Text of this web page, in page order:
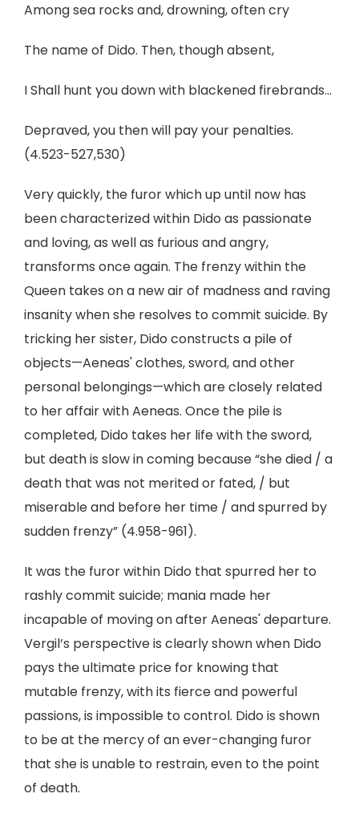
Among sea rocks and, drowning, often cry
The name of Dido. Then, though absent,
I Shall hunt you down with blackened firebrands...
Depraved, you then will pay your penalties.
(4.523-527,530)
Very quickly, the furor which up until now has
been characterized within Dido as passionate
and loving, as well as furious and angry,
transforms once again. The frenzy within the
Queen takes on a new air of madness and raving
insanity when she resolves to commit suicide. By
tricking her sister, Dido constructs a pile of
objects—Aeneas' clothes, sword, and other
personal belongings—which are closely related
to her affair with Aeneas. Once the pile is
completed, Dido takes her life with the sword,
but death is slow in coming because “she died / a
death that was not merited or fated, / but
miserable and before her time / and spurred by
sudden frenzy” (4.958-961).
It was the furor within Dido that spurred her to
rashly commit suicide; mania made her
incapable of moving on after Aeneas' departure.
Vergil’s perspective is clearly shown when Dido
pays the ultimate price for knowing that
mutable frenzy, with its fierce and powerful
passions, is impossible to control. Dido is shown
to be at the mercy of an ever-changing furor
that she is unable to restrain, even to the point
of death.